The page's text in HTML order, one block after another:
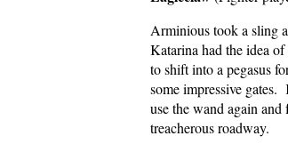
Arminious took a sling
Katarina had the idea
to shift into a pegasus
some impressive
use the wand again
treacherous roadway.